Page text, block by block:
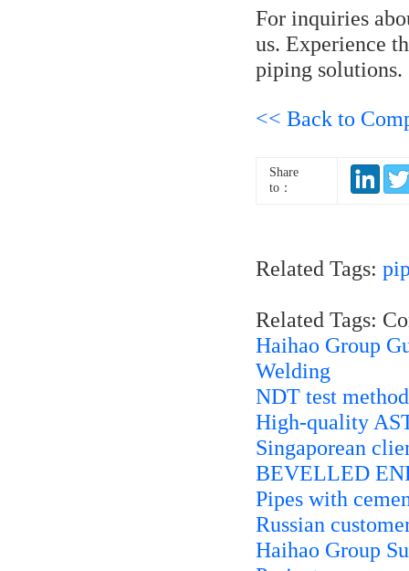
For inquiries
us. Experience
piping solutions.
<< Back to
Share
to：
Related Tags:
Related Tags:
Haihao Group
Welding
NDT test
High-quality
Singaporean
BEVELLED
Pipes with
Russian
Haihao Group